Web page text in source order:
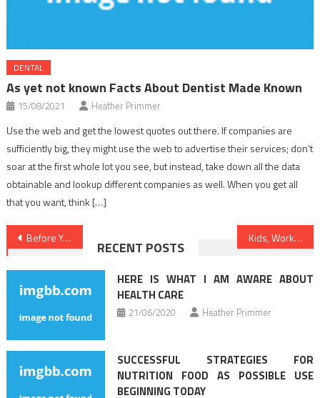
DENTAL
As yet not known Facts About Dentist Made Known
15/08/2021 Heather Primmer
Use the web and get the lowest quotes out there. If companies are
sufficiently big, they might use the web to advertise their services; don’t
soar at the first whole lot you see, but instead, take down all the data
obtainable and lookup different companies as well. When you get all
that you want, think […]
Post
navigation
Before You are Too Late have the Scoop on Medical News Kids, Work and Healthy Food Menu
RECENT POSTS
HERE IS WHAT I AM AWARE ABOUT
HEALTH CARE
21/06/2020 Heather Primmer
SUCCESSFUL STRATEGIES FOR
NUTRITION FOOD AS POSSIBLE USE
BEGINNING TODAY